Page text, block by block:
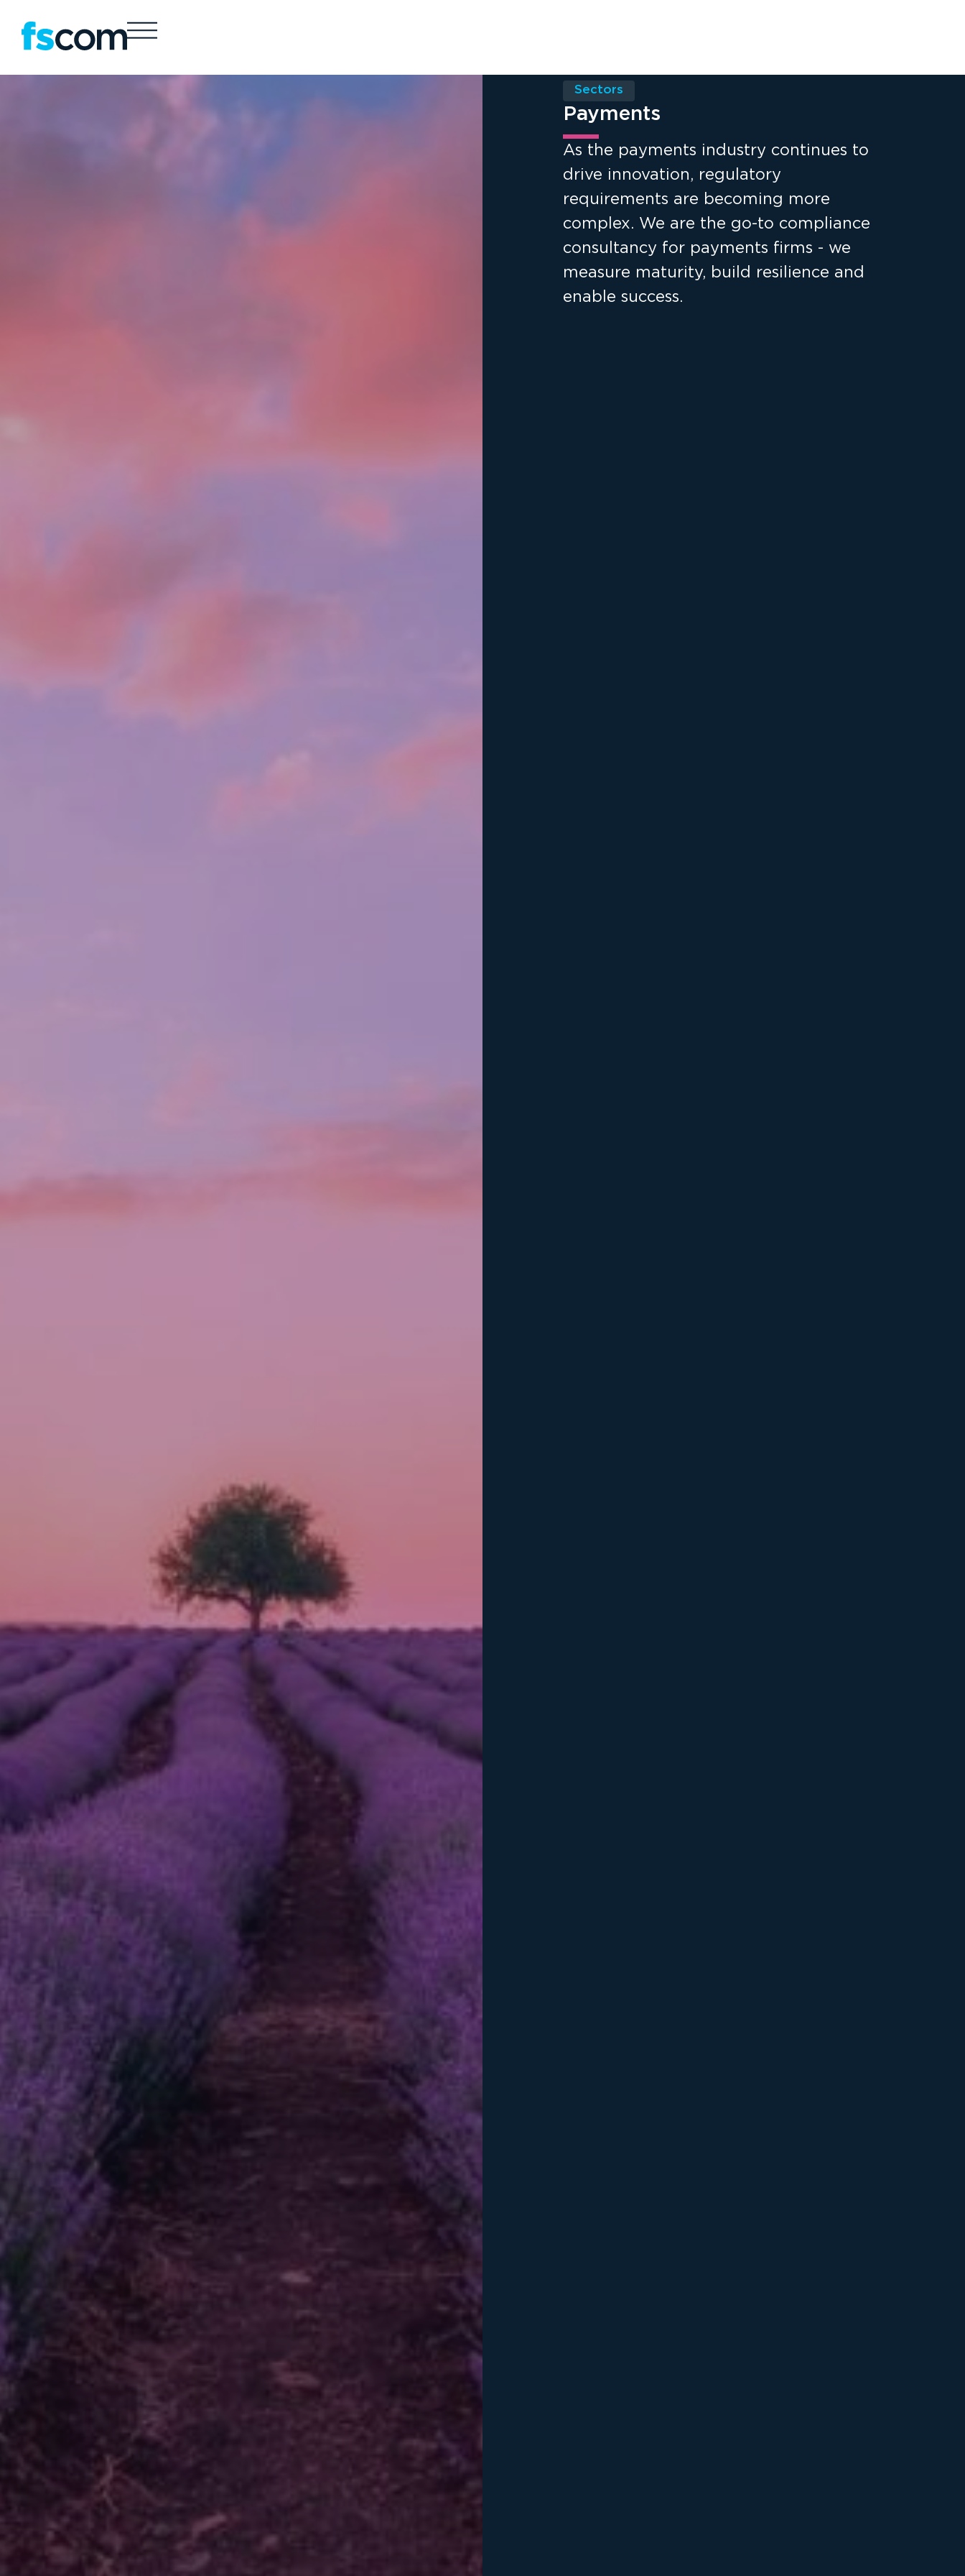
Sectors
Payments
As the payments industry continues to
drive innovation, regulatory
requirements are becoming more
complex. We are the go-to compliance
consultancy for payments firms - we
measure maturity, build resilience and
enable success.